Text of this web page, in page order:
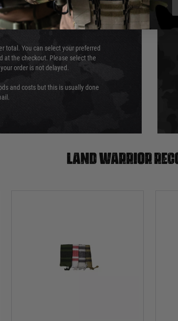
by this.
total. You can select your preferred
at the checkout. Please select the
order is not delayed.
and costs but this is usually done
Land warrior